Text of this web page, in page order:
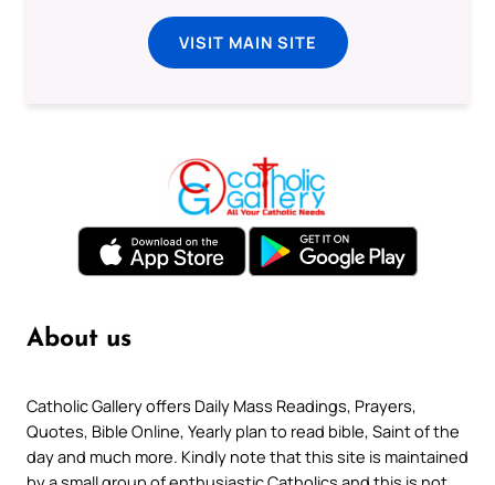
VISIT MAIN SITE
About us
Catholic Gallery offers Daily Mass Readings, Prayers,
Quotes, Bible Online, Yearly plan to read bible, Saint of the
day and much more. Kindly note that this site is maintained